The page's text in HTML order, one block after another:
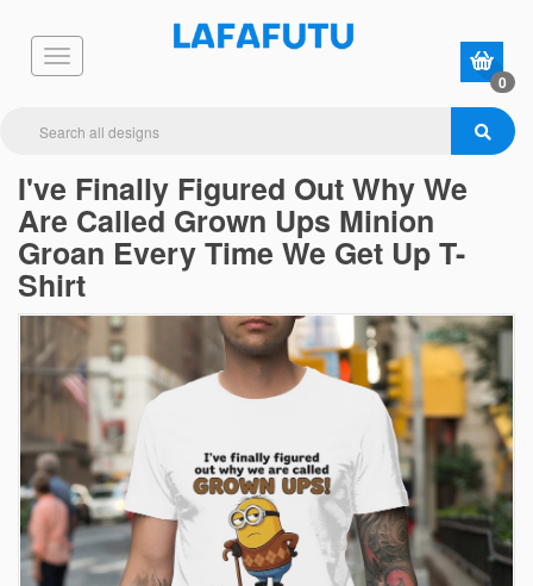
0
I've Finally Figured Out Why We
Are Called Grown Ups Minion
Groan Every Time We Get Up T-
Shirt